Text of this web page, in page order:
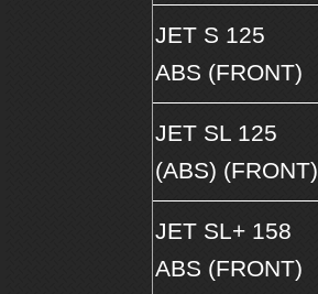
JET S 125
ABS (FRONT)
JET SL 125
(ABS) (FRONT)
JET SL+ 158
ABS (FRONT)